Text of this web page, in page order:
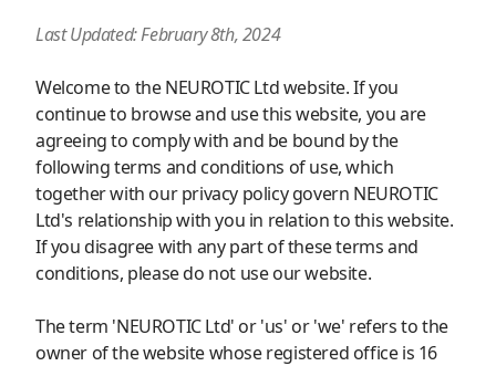
Last Updated: February 8th, 2024
Welcome to the NEUROTIC Ltd website. If you
continue to browse and use this website, you are
agreeing to comply with and be bound by the
following terms and conditions of use, which
together with our privacy policy govern NEUROTIC
Ltd's relationship with you in relation to this website.
If you disagree with any part of these terms and
conditions, please do not use our website.
The term 'NEUROTIC Ltd' or 'us' or 'we' refers to the
owner of the website whose registered office is 16